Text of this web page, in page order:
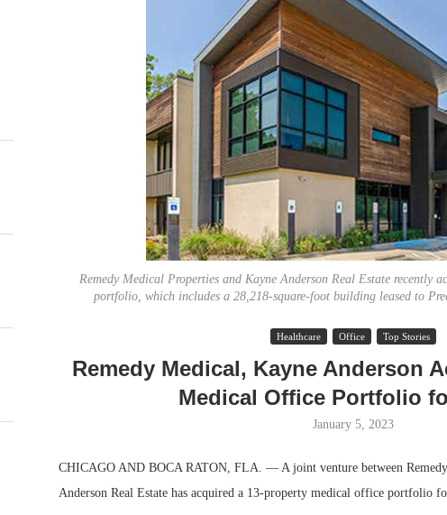
Remedy Medical Properties and Kayne Anderson Real Estate recently
portfolio, which includes a 28,218-square-foot building leased to
Healthcare Office Top Stories
Remedy Medical, Kayne Anderson
Medical Office Portfolio
January 5, 2023
CHICAGO AND BOCA RATON, FLA. — A joint venture between
Anderson Real Estate has acquired a 13-property medical office portfolio